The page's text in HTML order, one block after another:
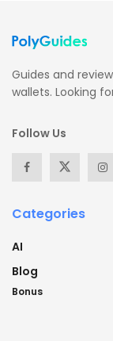
Guides and
wallets. Looking
Follow Us
Categories
AI
Blog
Bonus